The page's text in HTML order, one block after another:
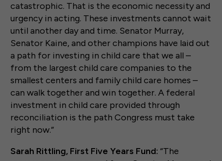
catastrophic. That is the economic necessity and
urgency in acting. These investments cannot wait
until another day and time. Senator Murray,
Senator Kaine, and other champions have laid out
a path for investing in child care that we all –
from the largest child care companies to the
smallest centers and family child care homes –
can walk together and win together. A federal
investment in child care provided through
reconciliation is the path Congress must take
right now.”
Sarah Rittling, First Five Years Fund: “The